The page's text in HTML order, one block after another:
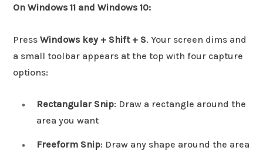
On Windows 11 and Windows 10:
Press Windows key + Shift + S. Your screen dims and
a small toolbar appears at the top with four capture
options:
Rectangular Snip: Draw a rectangle around the
area you want
Freeform Snip: Draw any shape around the area